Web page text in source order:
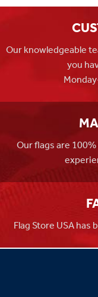
Our knowledgeable
you
Our flags are
Flag Store USA